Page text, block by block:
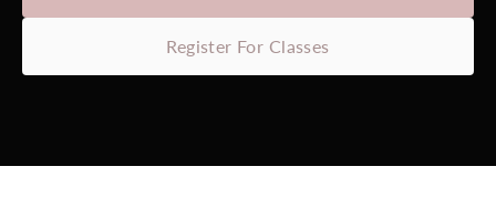
Register For Classes